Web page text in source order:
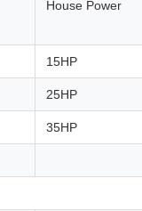
House Power
15HP
25HP
35HP